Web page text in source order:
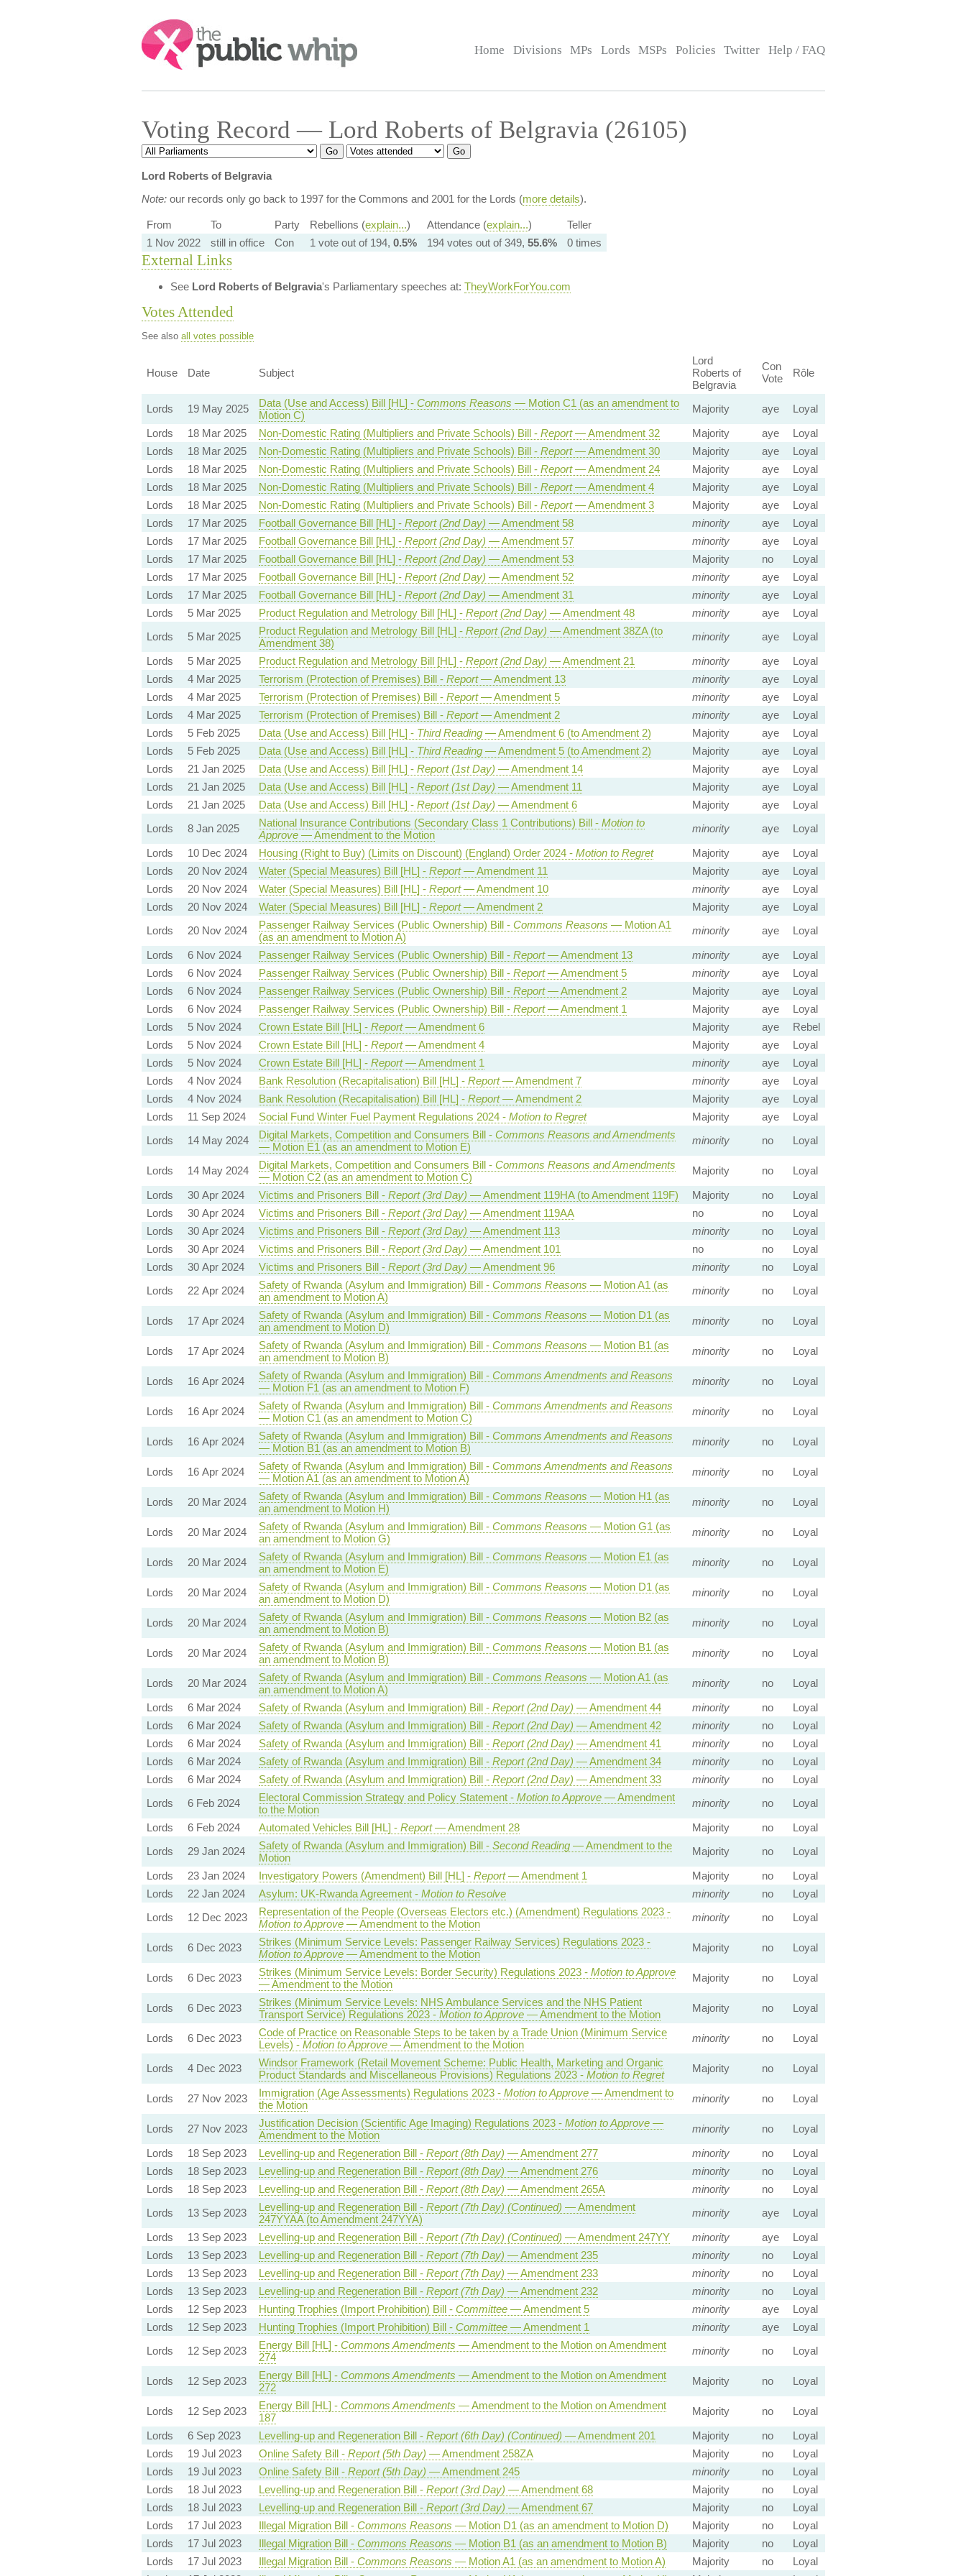
Search:
Home Divisions MPs Lords MSPs Policies Twitter Help / FAQ
Voting Record — Lord Roberts of Belgravia (26105)
Lord Roberts of Belgravia
Note:our records only go back to 1997 for the Commons and 2001 for the Lords (more details).
From To Party Rebellions (explain...) Attendance (explain...)
Teller
1 Nov 2022
still in office Con 1 vote out of 194, 0.5% 194 votes out of 349, 55.6% 0 times
External Links
See Lord Roberts of Belgravia's Parliamentary speeches at: TheyWorkForYou.com
Votes Attended
See also all votes possible
House Date Subject
Lord
Roberts of
Belgravia
Con
Vote
Rôle
Lords 19 May 2025 Data (Use and Access) Bill [HL] - Commons Reasons — Motion C1 (as an amendment to
Motion C)
Majority aye
Loyal
Lords
18 Mar 2025 Non-Domestic Rating (Multipliers and Private Schools) Bill - Report— Amendment 32 Majority aye
Loyal
Lords
18 Mar 2025 Non-Domestic Rating (Multipliers and Private Schools) Bill - Report— Amendment 30 Majority aye
Loyal
Lords
18 Mar 2025 Non-Domestic Rating (Multipliers and Private Schools) Bill - Report— Amendment 24 Majority aye
Loyal
Lords
18 Mar 2025 Non-Domestic Rating (Multipliers and Private Schools) Bill - Report— Amendment 4 Majority aye
Loyal
Lords
18 Mar 2025 Non-Domestic Rating (Multipliers and Private Schools) Bill - Report— Amendment 3 Majority aye
Loyal
Lords
17 Mar 2025 Football Governance Bill [HL] - Report (2nd Day) — Amendment 58 minority aye
Loyal
Lords
17 Mar 2025 Football Governance Bill [HL] - Report (2nd Day) — Amendment 57 minority aye
Loyal
Lords
17 Mar 2025 Football Governance Bill [HL] - Report (2nd Day) — Amendment 53 Majority no
Loyal
Lords
17 Mar 2025 Football Governance Bill [HL] - Report (2nd Day) — Amendment 52 minority aye
Loyal
Lords
17 Mar 2025 Football Governance Bill [HL] - Report (2nd Day) — Amendment 31 minority aye
Loyal
Lords
5 Mar 2025 Product Regulation and Metrology Bill [HL] - Report (2nd Day) — Amendment 48 minority aye
Loyal
Lords
5 Mar 2025 Product Regulation and Metrology Bill [HL] - Report (2nd Day) — Amendment 38ZA (to
Amendment 38)
minority aye
Loyal
Lords
5 Mar 2025 Product Regulation and Metrology Bill [HL] - Report (2nd Day) — Amendment 21 minority aye
Loyal
Lords
4 Mar 2025 Terrorism (Protection of Premises) Bill - Report— Amendment 13 minority aye
Loyal
Lords
4 Mar 2025 Terrorism (Protection of Premises) Bill - Report— Amendment 5 minority aye
Loyal
Lords
4 Mar 2025 Terrorism (Protection of Premises) Bill - Report— Amendment 2 minority aye
Loyal
Lords
5 Feb 2025 Data (Use and Access) Bill [HL] - Third Reading— Amendment 6 (to Amendment 2) Majority aye
Loyal
Lords
5 Feb 2025 Data (Use and Access) Bill [HL] - Third Reading— Amendment 5 (to Amendment 2) Majority aye
Loyal
Lords
21 Jan 2025 Data (Use and Access) Bill [HL] - Report (1st Day) — Amendment 14 Majority aye
Loyal
Lords
21 Jan 2025 Data (Use and Access) Bill [HL] - Report (1st Day) — Amendment 11 Majority aye
Loyal
Lords
21 Jan 2025 Data (Use and Access) Bill [HL] - Report (1st Day) — Amendment 6 Majority aye
Loyal
Lords
8 Jan 2025 National Insurance Contributions (Secondary Class 1 Contributions) Bill - Motion to
Approve— Amendment to the Motion
minority aye
Loyal
Lords
10 Dec 2024 Housing (Right to Buy) (Limits on Discount) (England) Order 2024 - Motion to Regret Majority aye
Loyal
Lords
20 Nov 2024 Water (Special Measures) Bill [HL] - Report— Amendment 11 Majority aye
Loyal
Lords
20 Nov 2024 Water (Special Measures) Bill [HL] - Report— Amendment 10 minority aye
Loyal
Lords
20 Nov 2024 Water (Special Measures) Bill [HL] - Report— Amendment 2 Majority aye
Loyal
Lords
20 Nov 2024 Passenger Railway Services (Public Ownership) Bill - Commons Reasons — Motion A1
(as an amendment to Motion A)
minority aye
Loyal
Lords
6 Nov 2024 Passenger Railway Services (Public Ownership) Bill - Report— Amendment 13 minority aye
Loyal
Lords
6 Nov 2024 Passenger Railway Services (Public Ownership) Bill - Report— Amendment 5 minority aye
Loyal
Lords
6 Nov 2024 Passenger Railway Services (Public Ownership) Bill - Report— Amendment 2 Majority aye
Loyal
Lords
6 Nov 2024 Passenger Railway Services (Public Ownership) Bill - Report— Amendment 1 Majority aye
Loyal
Lords
5 Nov 2024 Crown Estate Bill [HL] - Report— Amendment 6 Majority aye
Rebel
Lords
5 Nov 2024 Crown Estate Bill [HL] - Report— Amendment 4 Majority aye
Loyal
Lords
5 Nov 2024 Crown Estate Bill [HL] - Report— Amendment 1 minority aye
Loyal
Lords
4 Nov 2024 Bank Resolution (Recapitalisation) Bill [HL] - Report— Amendment 7 minority aye
Loyal
Lords
4 Nov 2024 Bank Resolution (Recapitalisation) Bill [HL] - Report— Amendment 2 Majority aye
Loyal
Lords
11 Sep 2024 Social Fund Winter Fuel Payment Regulations 2024 - Motion to Regret Majority aye
Loyal
Lords
14 May 2024 Digital Markets, Competition and Consumers Bill - Commons Reasons and Amendments
— Motion E1 (as an amendment to Motion E)
minority no Loyal
Lords 14 May 2024 Digital Markets, Competition and Consumers Bill - Commons Reasons and Amendments
— Motion C2 (as an amendment to Motion C)
Majority no
Loyal
Lords
30 Apr 2024 Victims and Prisoners Bill - Report (3rd Day) — Amendment 119HA (to Amendment 119F) Majority no
Loyal
Lords
30 Apr 2024 Victims and Prisoners Bill - Report (3rd Day) — Amendment 119AA no no
Loyal
Lords
30 Apr 2024 Victims and Prisoners Bill - Report (3rd Day) — Amendment 113 minority no
Loyal
Lords
30 Apr 2024 Victims and Prisoners Bill - Report (3rd Day) — Amendment 101 no no
Loyal
Lords
30 Apr 2024 Victims and Prisoners Bill - Report (3rd Day) — Amendment 96 minority no
Loyal
Lords
22 Apr 2024 Safety of Rwanda (Asylum and Immigration) Bill - Commons Reasons — Motion A1 (as
an amendment to Motion A)
minority no Loyal
Lords 17 Apr 2024 Safety of Rwanda (Asylum and Immigration) Bill - Commons Reasons — Motion D1 (as
an amendment to Motion D)
minority no Loyal
Lords 17 Apr 2024 Safety of Rwanda (Asylum and Immigration) Bill - Commons Reasons — Motion B1 (as
an amendment to Motion B)
minority no Loyal
Lords 16 Apr 2024 Safety of Rwanda (Asylum and Immigration) Bill - Commons Amendments and Reasons
— Motion F1 (as an amendment to Motion F)
minority no Loyal
Lords 16 Apr 2024 Safety of Rwanda (Asylum and Immigration) Bill - Commons Amendments and Reasons
— Motion C1 (as an amendment to Motion C)
minority no Loyal
Lords 16 Apr 2024 Safety of Rwanda (Asylum and Immigration) Bill - Commons Amendments and Reasons
— Motion B1 (as an amendment to Motion B)
minority no Loyal
Lords 16 Apr 2024 Safety of Rwanda (Asylum and Immigration) Bill - Commons Amendments and Reasons
— Motion A1 (as an amendment to Motion A)
minority no Loyal
Lords 20 Mar 2024 Safety of Rwanda (Asylum and Immigration) Bill - Commons Reasons — Motion H1 (as
an amendment to Motion H)
minority no Loyal
Lords 20 Mar 2024 Safety of Rwanda (Asylum and Immigration) Bill - Commons Reasons — Motion G1 (as
an amendment to Motion G)
minority no Loyal
Lords 20 Mar 2024 Safety of Rwanda (Asylum and Immigration) Bill - Commons Reasons — Motion E1 (as
an amendment to Motion E)
minority no Loyal
Lords 20 Mar 2024 Safety of Rwanda (Asylum and Immigration) Bill - Commons Reasons — Motion D1 (as
an amendment to Motion D)
minority no Loyal
Lords 20 Mar 2024 Safety of Rwanda (Asylum and Immigration) Bill - Commons Reasons — Motion B2 (as
an amendment to Motion B)
minority no Loyal
Lords 20 Mar 2024 Safety of Rwanda (Asylum and Immigration) Bill - Commons Reasons — Motion B1 (as
an amendment to Motion B)
minority no Loyal
Lords 20 Mar 2024 Safety of Rwanda (Asylum and Immigration) Bill - Commons Reasons — Motion A1 (as
an amendment to Motion A)
minority no
Loyal
Lords
6 Mar 2024 Safety of Rwanda (Asylum and Immigration) Bill - Report (2nd Day) — Amendment 44 minority no
Loyal
Lords
6 Mar 2024 Safety of Rwanda (Asylum and Immigration) Bill - Report (2nd Day) — Amendment 42 minority no
Loyal
Lords
6 Mar 2024 Safety of Rwanda (Asylum and Immigration) Bill - Report (2nd Day) — Amendment 41 minority no
Loyal
Lords
6 Mar 2024 Safety of Rwanda (Asylum and Immigration) Bill - Report (2nd Day) — Amendment 34 minority no
Loyal
Lords
6 Mar 2024 Safety of Rwanda (Asylum and Immigration) Bill - Report (2nd Day) — Amendment 33 minority no
Loyal
Lords
6 Feb 2024 Electoral Commission Strategy and Policy Statement - Motion to Approve— Amendment
to the Motion
minority no
Loyal
Lords
6 Feb 2024 Automated Vehicles Bill [HL] - Report— Amendment 28 Majority no
Loyal
Lords
29 Jan 2024 Safety of Rwanda (Asylum and Immigration) Bill - Second Reading— Amendment to the
Motion
Majority no
Loyal
Lords
23 Jan 2024 Investigatory Powers (Amendment) Bill [HL] - Report— Amendment 1 Majority no
Loyal
Lords
22 Jan 2024 Asylum: UK-Rwanda Agreement - Motion to Resolve minority no
Loyal
Lords
12 Dec 2023
Representation of the People (Overseas Electors etc.) (Amendment) Regulations 2023 -
Motion to Approve— Amendment to the Motion
minority no Loyal
Lords 6 Dec 2023
Strikes (Minimum Service Levels: Passenger Railway Services) Regulations 2023 -
Motion to Approve— Amendment to the Motion
Majority no Loyal
Lords 6 Dec 2023 Strikes (Minimum Service Levels: Border Security) Regulations 2023 - Motion to Approve
— Amendment to the Motion
Majority no Loyal
Lords 6 Dec 2023
Strikes (Minimum Service Levels: NHS Ambulance Services and the NHS Patient
Transport Service) Regulations 2023 - Motion to Approve— Amendment to the Motion
Majority no Loyal
Lords 6 Dec 2023
Code of Practice on Reasonable Steps to be taken by a Trade Union (Minimum Service
Levels) - Motion to Approve— Amendment to the Motion
minority no Loyal
Lords 4 Dec 2023
Windsor Framework (Retail Movement Scheme: Public Health, Marketing and Organic
Product Standards and Miscellaneous Provisions) Regulations 2023 - Motion to Regret
Majority no Loyal
Lords 27 Nov 2023 Immigration (Age Assessments) Regulations 2023 - Motion to Approve— Amendment to
the Motion
minority no Loyal
Lords 27 Nov 2023 Justification Decision (Scientific Age Imaging) Regulations 2023 - Motion to Approve—
Amendment to the Motion
minority no
Loyal
Lords
18 Sep 2023 Levelling-up and Regeneration Bill - Report (8th Day) — Amendment 277 minority no
Loyal
Lords
18 Sep 2023 Levelling-up and Regeneration Bill - Report (8th Day) — Amendment 276 minority no
Loyal
Lords
18 Sep 2023 Levelling-up and Regeneration Bill - Report (8th Day) — Amendment 265A minority no
Loyal
Lords
13 Sep 2023 Levelling-up and Regeneration Bill - Report (7th Day) (Continued) — Amendment
247YYAA (to Amendment 247YYA)
minority aye
Loyal
Lords
13 Sep 2023 Levelling-up and Regeneration Bill - Report (7th Day) (Continued) — Amendment 247YY minority aye
Loyal
Lords
13 Sep 2023 Levelling-up and Regeneration Bill - Report (7th Day) — Amendment 235 minority no
Loyal
Lords
13 Sep 2023 Levelling-up and Regeneration Bill - Report (7th Day) — Amendment 233 minority no
Loyal
Lords
13 Sep 2023 Levelling-up and Regeneration Bill - Report (7th Day) — Amendment 232 minority no
Loyal
Lords
12 Sep 2023 Hunting Trophies (Import Prohibition) Bill - Committee— Amendment 5 minority aye
Loyal
Lords
12 Sep 2023 Hunting Trophies (Import Prohibition) Bill - Committee— Amendment 1 minority aye
Loyal
Lords
12 Sep 2023 Energy Bill [HL] - Commons Amendments — Amendment to the Motion on Amendment
274
minority no Loyal
Lords 12 Sep 2023 Energy Bill [HL] - Commons Amendments — Amendment to the Motion on Amendment
272
Majority no Loyal
Lords 12 Sep 2023 Energy Bill [HL] - Commons Amendments — Amendment to the Motion on Amendment
187
Majority no
Loyal
Lords
6 Sep 2023 Levelling-up and Regeneration Bill - Report (6th Day) (Continued) — Amendment 201 Majority no
Loyal
Lords
19 Jul 2023 Online Safety Bill - Report (5th Day) — Amendment 258ZA Majority no
Loyal
Lords
19 Jul 2023 Online Safety Bill - Report (5th Day) — Amendment 245 minority no
Loyal
Lords
18 Jul 2023 Levelling-up and Regeneration Bill - Report (3rd Day) — Amendment 68 Majority no
Loyal
Lords
18 Jul 2023 Levelling-up and Regeneration Bill - Report (3rd Day) — Amendment 67 Majority no
Loyal
Lords
17 Jul 2023 Illegal Migration Bill - Commons Reasons — Motion D1 (as an amendment to Motion D) Majority no
Loyal
Lords
17 Jul 2023 Illegal Migration Bill - Commons Reasons — Motion B1 (as an amendment to Motion B) Majority no
Loyal
Lords
17 Jul 2023 Illegal Migration Bill - Commons Reasons — Motion A1 (as an amendment to Motion A) Majority no
Loyal